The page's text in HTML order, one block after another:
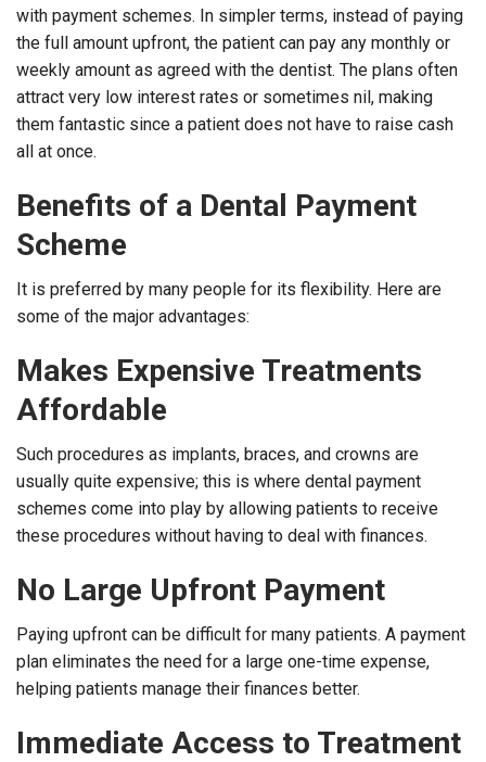
with payment schemes. In simpler terms, instead of paying
the full amount upfront, the patient can pay any monthly or
weekly amount as agreed with the dentist. The plans often
attract very low interest rates or sometimes nil, making
them fantastic since a patient does not have to raise cash
all at once.
Benefits of a Dental Payment
Scheme
It is preferred by many people for its flexibility. Here are
some of the major advantages:
Makes Expensive Treatments
Affordable
Such procedures as implants, braces, and crowns are
usually quite expensive; this is where dental payment
schemes come into play by allowing patients to receive
these procedures without having to deal with finances.
No Large Upfront Payment
Paying upfront can be difficult for many patients. A payment
plan eliminates the need for a large one-time expense,
helping patients manage their finances better.
Immediate Access to Treatment